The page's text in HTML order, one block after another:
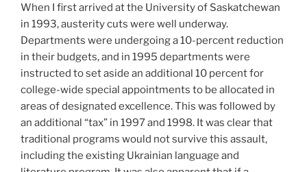
When I first arrived at the University of Saskatchewan
in 1993, austerity cuts were well underway.
Departments were undergoing a 10-percent reduction
in their budgets, and in 1995 departments were
instructed to set aside an additional 10 percent for
college-wide special appointments to be allocated in
areas of designated excellence. This was followed by
an additional “tax” in 1997 and 1998. It was clear that
traditional programs would not survive this assault,
including the existing Ukrainian language and